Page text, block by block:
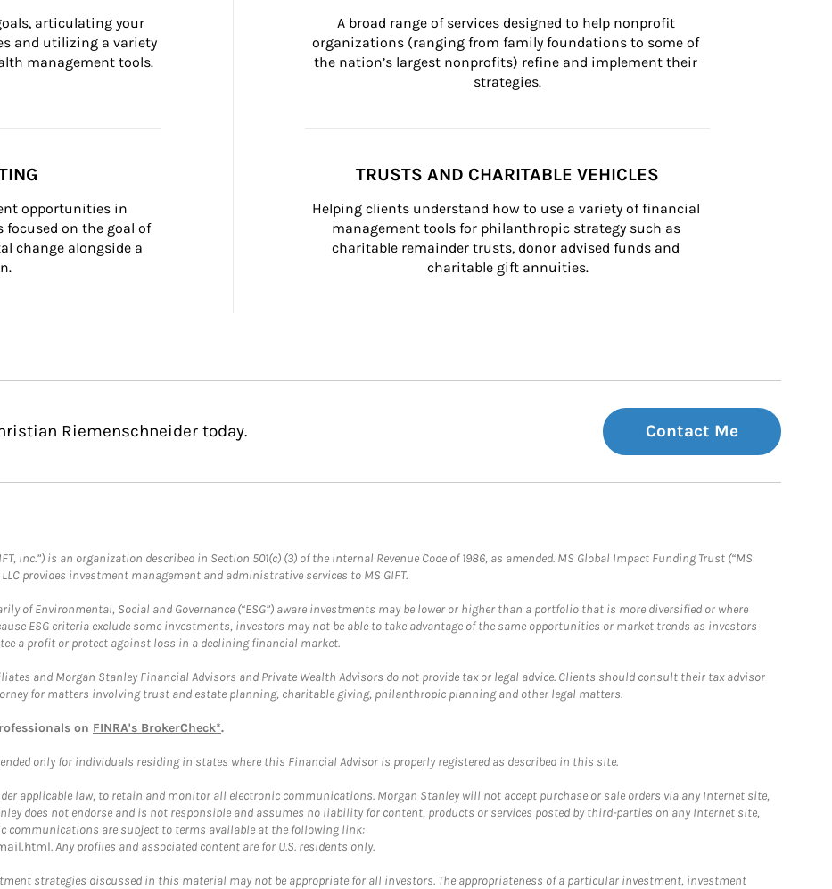
articulating your
and utilizing a variety
management tools.
A broad range of services designed to help nonprofit
organizations (ranging from family foundations to some of
the nation’s largest nonprofits) refine and implement their
strategies.
opportunities in
on the goal of
change alongside a
TRUSTS AND CHARITABLE VEHICLES
Helping clients understand how to use a variety of financial
management tools for philanthropic strategy such as
charitable remainder trusts, donor advised funds and
charitable gift annuities.
Riemenschneider today. Contact Me
Inc.”) is an organization described in Section 501(c) (3) of the Internal Revenue Code of 1986, as amended. MS Global Impact Funding Trust (“MS
provides investment management and administrative services to MS GIFT.
of Environmental, Social and Governance (“ESG”) aware investments may be lower or higher than a portfolio that is more diversified or where
ESG criteria exclude some investments, investors may not be able to take advantage of the same opportunities or market trends as investors
a profit or protect against loss in a declining financial market.
and Morgan Stanley Financial Advisors and Private Wealth Advisors do not provide tax or legal advice. Clients should consult their tax advisor
for matters involving trust and estate planning, charitable giving, philanthropic planning and other legal matters.
on FINRA's BrokerCheck*.
only for individuals residing in states where this Financial Advisor is properly registered as described in this site.
applicable law, to retain and monitor all electronic communications. Morgan Stanley will not accept purchase or sale orders via any Internet site,
does not endorse and is not responsible and assumes no liability for content, products or services posted by third-parties on any Internet site,
communications are subject to terms available at the following link:
. Any profiles and associated content are for U.S. residents only.
strategies discussed in this material may not be appropriate for all investors. The appropriateness of a particular investment, investment